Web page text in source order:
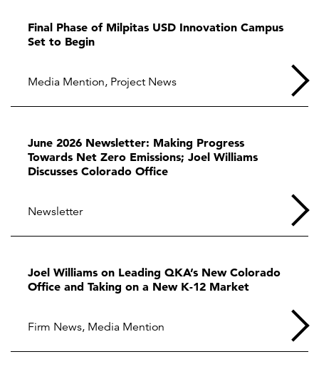
Final Phase of Milpitas USD Innovation Campus
Set to Begin
Media Mention, Project News
June 2026 Newsletter: Making Progress
Towards Net Zero Emissions; Joel Williams
Discusses Colorado Office
Newsletter
Joel Williams on Leading QKA’s New Colorado
Office and Taking on a New K-12 Market
Firm News, Media Mention